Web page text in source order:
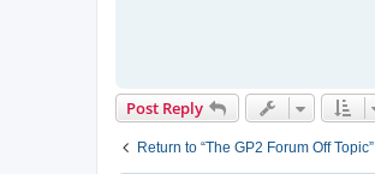
Post Reply
Return to “The GP2 Forum Off Topic”